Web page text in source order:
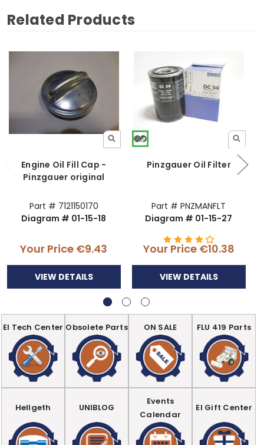
Related Products
Engine Oil Fill Cap -
Pinzgauer original
Part # 7121150170
Diagram # 01-15-18
Your Price €9.43
VIEW DETAILS
Pinzgauer Oil Filter
Part # PNZMANFLT
Diagram # 01-15-27
Your Price €10.38
VIEW DETAILS
EI Tech Center Obsolete Parts ON SALE FLU 419 Parts
Hellgeth UNIBLOG
Events
Calendar
EI Gift Center